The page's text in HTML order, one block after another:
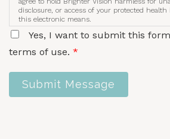
disclosure, or access of your protected
this electronic means.
Yes, I want to submit this
terms of use. *
Submit Message